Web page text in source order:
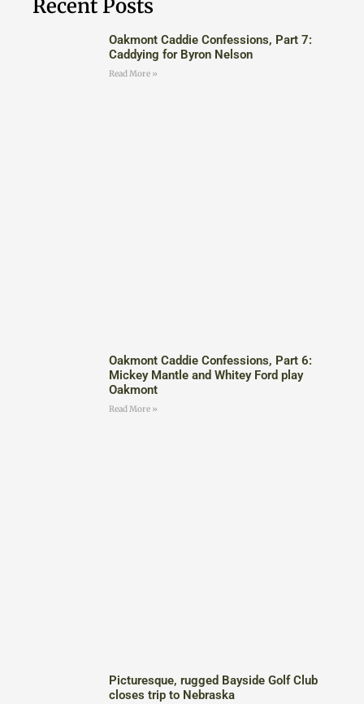
Recent Posts
Oakmont Caddie Confessions, Part 7:
Caddying for Byron Nelson
Read More »
Oakmont Caddie Confessions, Part 6:
Mickey Mantle and Whitey Ford play
Oakmont
Read More »
Picturesque, rugged Bayside Golf Club
closes trip to Nebraska